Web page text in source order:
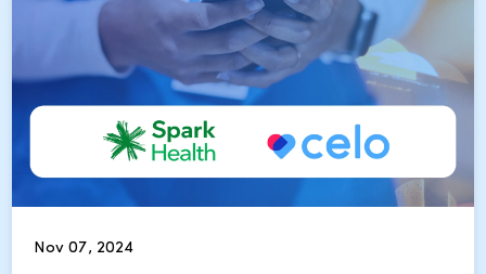
Nov 07, 2024